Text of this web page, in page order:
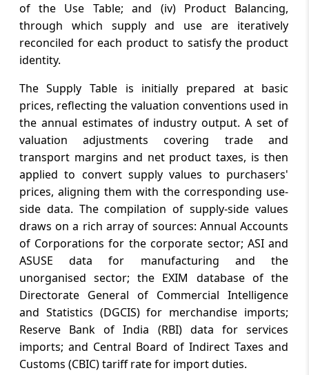
of the Use Table; and (iv) Product Balancing,
through which supply and use are iteratively
reconciled for each product to satisfy the product
identity.
The Supply Table is initially prepared at basic
prices, reflecting the valuation conventions used in
the annual estimates of industry output. A set of
valuation adjustments covering trade and
transport margins and net product taxes, is then
applied to convert supply values to purchasers'
prices, aligning them with the corresponding use-
side data. The compilation of supply-side values
draws on a rich array of sources: Annual Accounts
of Corporations for the corporate sector; ASI and
ASUSE data for manufacturing and the
unorganised sector; the EXIM database of the
Directorate General of Commercial Intelligence
and Statistics (DGCIS) for merchandise imports;
Reserve Bank of India (RBI) data for services
imports; and Central Board of Indirect Taxes and
Customs (CBIC) tariff rate for import duties.